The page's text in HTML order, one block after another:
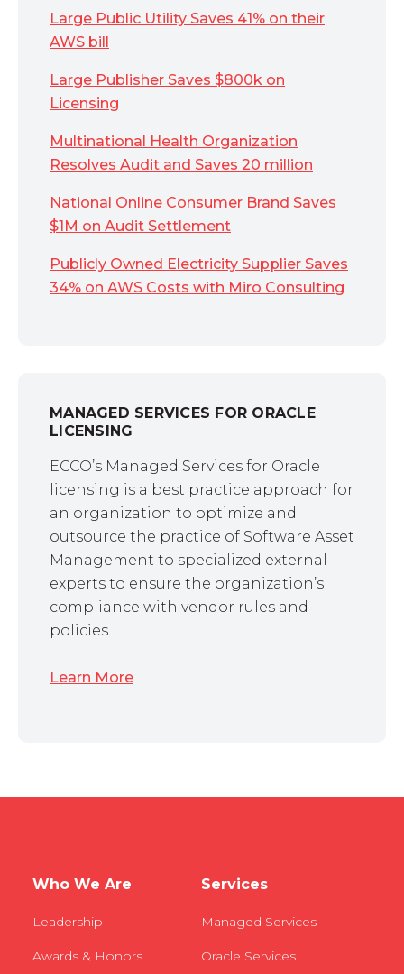
Large Public Utility Saves 41% on their
AWS bill
Large Publisher Saves $800k on
Licensing
Multinational Health Organization
Resolves Audit and Saves 20 million
National Online Consumer Brand Saves
$1M on Audit Settlement
Publicly Owned Electricity Supplier Saves
34% on AWS Costs with Miro Consulting
MANAGED SERVICES FOR ORACLE
LICENSING
ECCO’s Managed Services for Oracle
licensing is a best practice approach for
an organization to optimize and
outsource the practice of Software Asset
Management to specialized external
experts to ensure the organization’s
compliance with vendor rules and
policies.
Learn More
Who We Are
Leadership
Awards & Honors
Services
Managed Services
Oracle Services